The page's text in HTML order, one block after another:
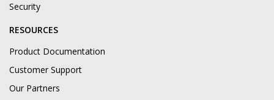
Security
RESOURCES
Product Documentation
Customer Support
Our Partners